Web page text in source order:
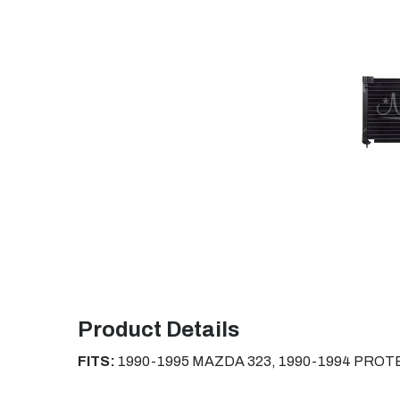
Product Details
FITS: 1990-1995 MAZDA 323, 1990-1994